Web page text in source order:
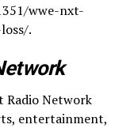
wwe-nxt-
.
Radio Network
entertainment,